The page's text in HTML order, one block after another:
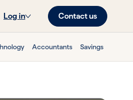
Log in Contact us
Accountants Savings